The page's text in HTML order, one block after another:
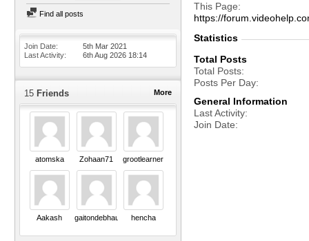
Find all posts
Join Date
5th Mar 2021
Last Activity
6th Aug 2026 18:14
More
15 Friends
atomska Zohaan71 grootlearner
Aakash gaitondebhau18 hencha
This Page
https://
Statistics
Total Posts
Total Posts
Posts Per Day
General Information
Last Activity
Join Date